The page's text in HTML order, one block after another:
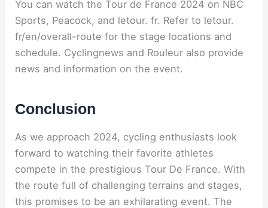
You can watch the Tour de France 2024 on NBC
Sports, Peacock, and letour. fr. Refer to letour.
fr/en/overall-route for the stage locations and
schedule. Cyclingnews and Rouleur also provide
news and information on the event.
Conclusion
As we approach 2024, cycling enthusiasts look
forward to watching their favorite athletes
compete in the prestigious Tour De France. With
the route full of challenging terrains and stages,
this promises to be an exhilarating event. The